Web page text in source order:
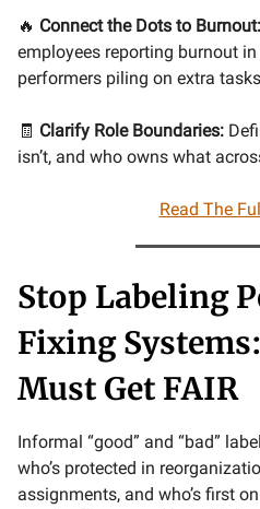
🔥 Connect the Dots to Burnout:
employees reporting burnout
performers piling on extra
🧾 Clarify Role Boundaries:
isn’t, and who owns what
Read The
Stop Labeling
Fixing
Must Get FAIR
Informal “good” and “bad”
who’s protected in
assignments, and who’s first